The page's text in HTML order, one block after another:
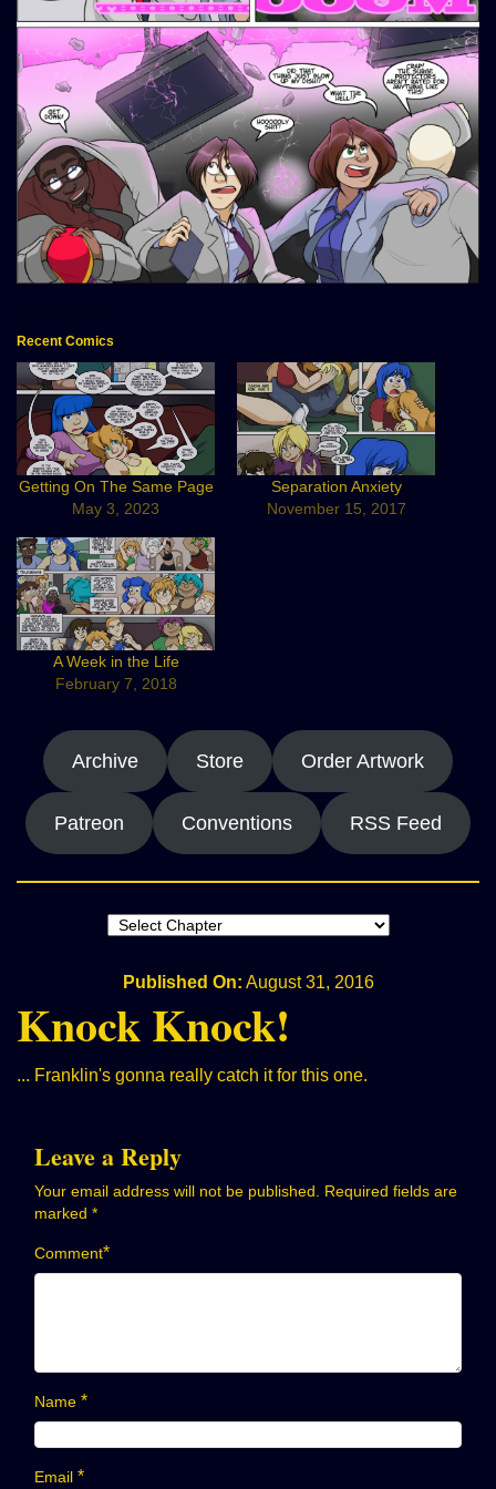
Recent Comics
Getting On The Same Page
May 3, 2023
Separation Anxiety
November 15, 2017
A Week in the Life
February 7, 2018
Archive Store Order Artwork
Patreon Conventions RSS Feed
Published On: August 31, 2016
Knock Knock!
... Franklin's gonna really catch it for this one.
Leave a Reply
Your email address will not be published. Required fields are
marked *
Comment*
Name *
Email *